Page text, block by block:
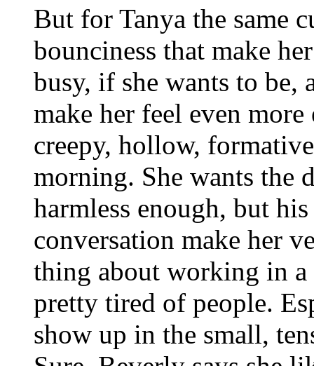
But for Tanya the same
bounciness that make
busy, if she wants to be,
make her feel even
creepy, hollow,
morning. She wants the
harmless enough, but
conversation make her
thing about working in
pretty tired of people.
show up in the small,